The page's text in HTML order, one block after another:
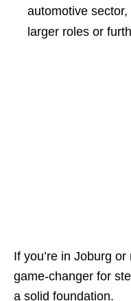
automotive
larger roles or
If you’re in Joburg
game‑changer for
a solid foundation.